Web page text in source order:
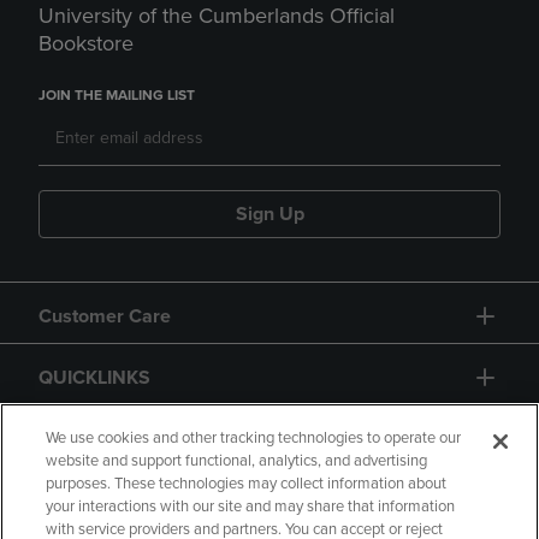
University of the Cumberlands Official
Bookstore
JOIN THE MAILING LIST
Sign Up
Customer Care
QUICKLINKS
GIFT CARD
We use cookies and other tracking technologies to operate our
website and support functional, analytics, and advertising
purposes. These technologies may collect information about
your interactions with our site and may share that information
with service providers and partners. You can accept or reject